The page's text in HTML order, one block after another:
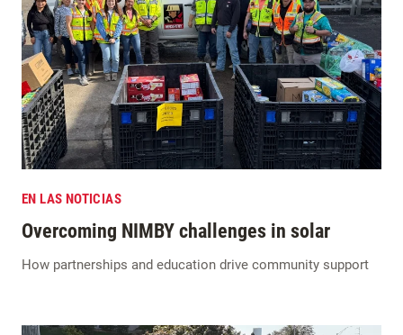
EN LAS NOTICIAS
Overcoming NIMBY challenges in solar
How partnerships and education drive community support